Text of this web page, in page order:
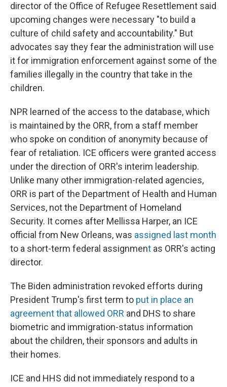
director of the Office of Refugee Resettlement said
upcoming changes were necessary "to build a
culture of child safety and accountability." But
advocates say they fear the administration will use
it for immigration enforcement against some of the
families illegally in the country that take in the
children.
NPR learned of the access to the database, which
is maintained by the ORR, from a staff member
who spoke on condition of anonymity because of
fear of retaliation. ICE officers were granted access
under the direction of ORR's interim leadership.
Unlike many other immigration-related agencies,
ORR is part of the Department of Health and Human
Services, not the Department of Homeland
Security. It comes after Mellissa Harper, an ICE
official from New Orleans, was assigned last month
to a short-term federal assignment as ORR's acting
director.
The Biden administration revoked efforts during
President Trump's first term to put in place an
agreement that allowed ORR and DHS to share
biometric and immigration-status information
about the children, their sponsors and adults in
their homes.
ICE and HHS did not immediately respond to a